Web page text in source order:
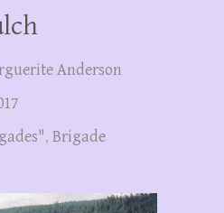
Anderson
, Brigade